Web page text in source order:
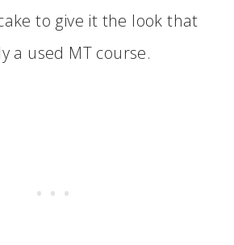
to give it the look that
a used MT course.